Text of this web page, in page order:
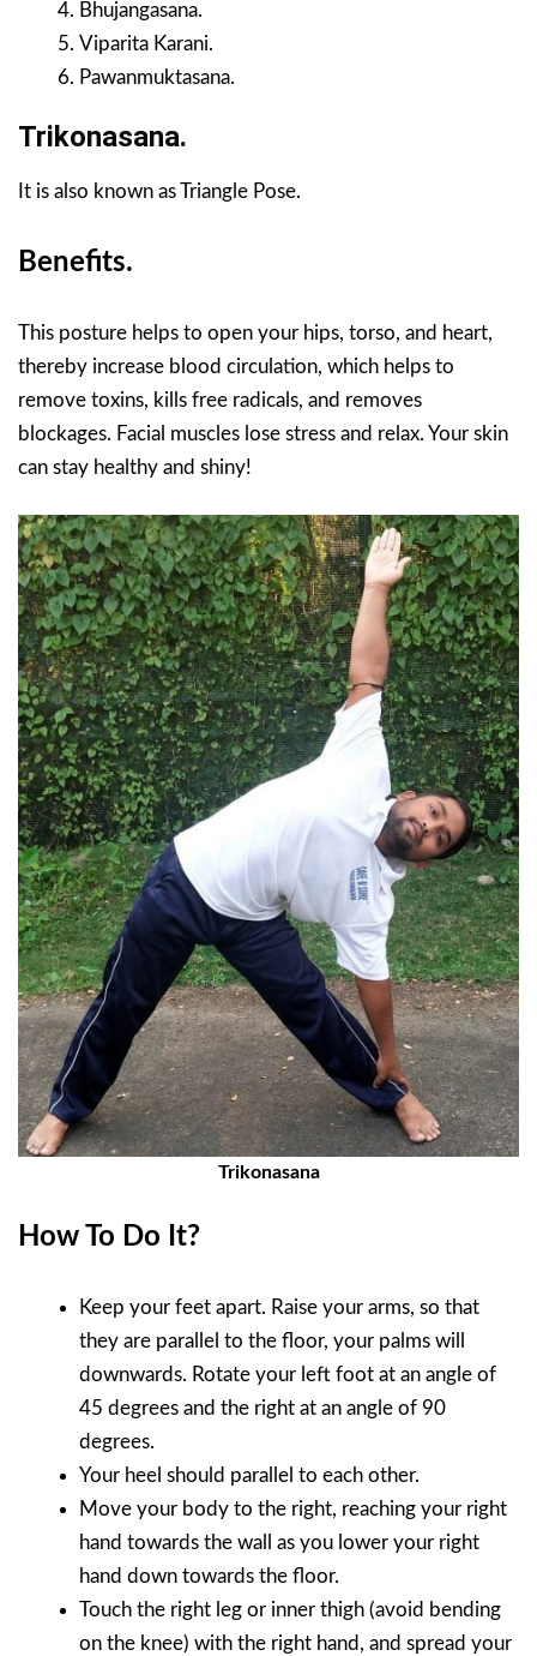
Bhujangasana.
Viparita Karani.
Pawanmuktasana.
Trikonasana.
It is also known as Triangle Pose.
Benefits.
This posture helps to open your hips, torso, and heart,
thereby increase blood circulation, which helps to
remove toxins, kills free radicals, and removes
blockages. Facial muscles lose stress and relax. Your skin
can stay healthy and shiny!
Trikonasana
How To Do It?
Keep your feet apart. Raise your arms, so that
they are parallel to the floor, your palms will
downwards. Rotate your left foot at an angle of
45 degrees and the right at an angle of 90
degrees.
Your heel should parallel to each other.
Move your body to the right, reaching your right
hand towards the wall as you lower your right
hand down towards the floor.
Touch the right leg or inner thigh (avoid bending
on the knee) with the right hand, and spread your